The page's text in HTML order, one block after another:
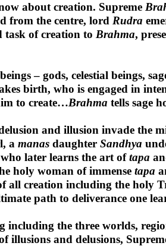
about creation. Supreme
from the centre, lord Rudra
task of creation to Brahma,
– gods, celestial beings,
birth, who is engaged in
to create…Brahma tells sage
and illusion invade the
a manas daughter Sandhya
who later learns the art oftapa
holy woman of immense tapa
all creation including the holy
path to deliverance one
including the three worlds,
illusions and delusions,